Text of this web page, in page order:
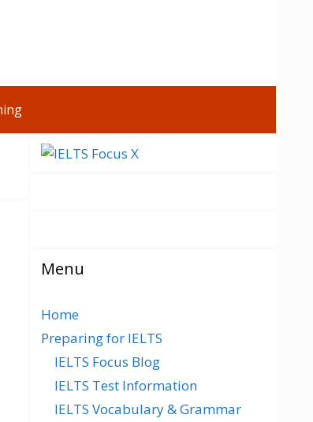
Menu
Home
Preparing for IELTS
IELTS Focus Blog
IELTS Test Information
IELTS Vocabulary & Grammar